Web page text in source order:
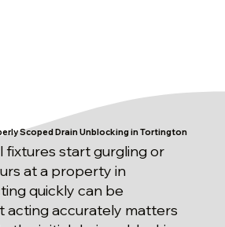
Scoped Drain Unblocking in Tortington
fixtures start gurgling or
at a property in
quickly can be
acting accurately matters